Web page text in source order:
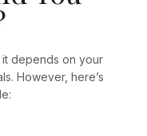
it depends on your
However, here’s